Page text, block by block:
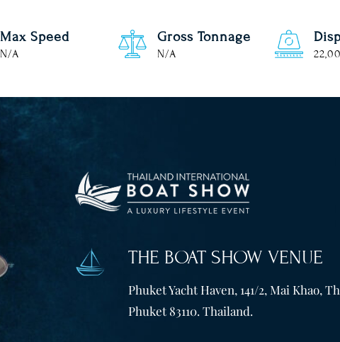
Max Speed
N/A
Gross Tonnage
N/A
THE BOAT SHOW VENUE
Phuket Yacht Haven, 141/2, Mai Khao,
Phuket 83110. Thailand.